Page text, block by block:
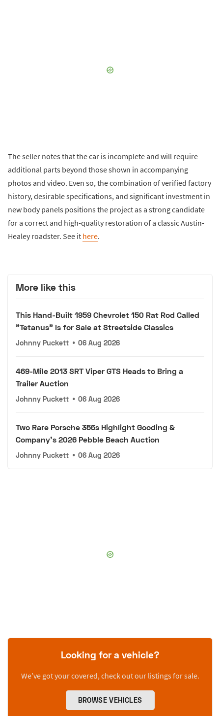
The seller notes that the car is incomplete and will require
additional parts beyond those shown in accompanying
photos and video. Even so, the combination of verified factory
history, desirable specifications, and significant investment in
new body panels positions the project as a strong candidate
for a correct and high-quality restoration of a classic Austin-
Healey roadster. See it here.
More like this
This Hand-Built 1959 Chevrolet 150 Rat Rod Called
"Tetanus" Is for Sale at Streetside Classics
Johnny Puckett • 06 Aug 2026
469-Mile 2013 SRT Viper GTS Heads to Bring a
Trailer Auction
Johnny Puckett • 06 Aug 2026
Two Rare Porsche 356s Highlight Gooding &
Company's 2026 Pebble Beach Auction
Johnny Puckett • 06 Aug 2026
Looking for a vehicle?
We’ve got your covered, check out our listings for sale.
BROWSE VEHICLES